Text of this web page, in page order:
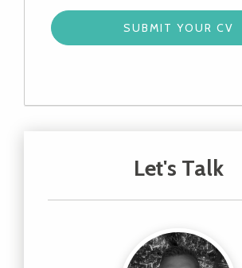
Let's Talk